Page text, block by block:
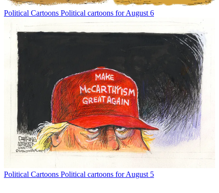
Political Cartoons Political cartoons for August 6
Political Cartoons Political cartoons for August 5